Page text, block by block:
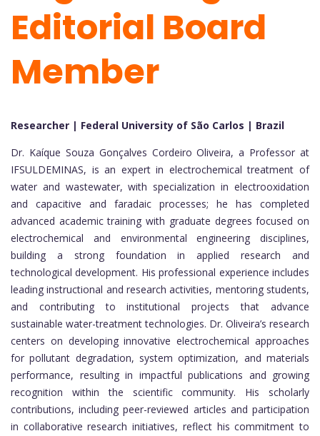
Editorial Board
Member
Researcher | Federal University of São Carlos | Brazil
Dr. Kaíque Souza Gonçalves Cordeiro Oliveira, a Professor at
IFSULDEMINAS, is an expert in electrochemical treatment of
water and wastewater, with specialization in electrooxidation
and capacitive and faradaic processes; he has completed
advanced academic training with graduate degrees focused on
electrochemical and environmental engineering disciplines,
building a strong foundation in applied research and
technological development. His professional experience includes
leading instructional and research activities, mentoring students,
and contributing to institutional projects that advance
sustainable water-treatment technologies. Dr. Oliveira’s research
centers on developing innovative electrochemical approaches
for pollutant degradation, system optimization, and materials
performance, resulting in impactful publications and growing
recognition within the scientific community. His scholarly
contributions, including peer-reviewed articles and participation
in collaborative research initiatives, reflect his commitment to